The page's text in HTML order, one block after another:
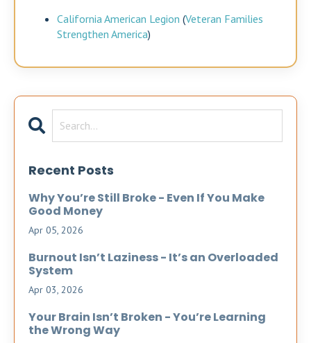
California American Legion ​ (Veteran Families
Strengthen America)
Recent Posts
Why You’re Still Broke - Even If You Make
Good Money
Apr 05, 2026
Burnout Isn’t Laziness - It’s an Overloaded
System
Apr 03, 2026
Your Brain Isn’t Broken - You’re Learning
the Wrong Way